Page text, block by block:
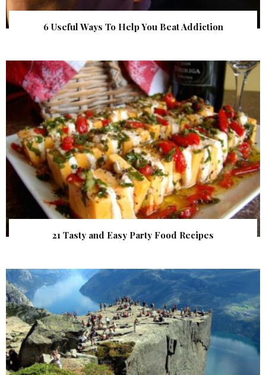
6 Useful Ways To Help You Beat Addiction
21 Tasty and Easy Party Food Recipes